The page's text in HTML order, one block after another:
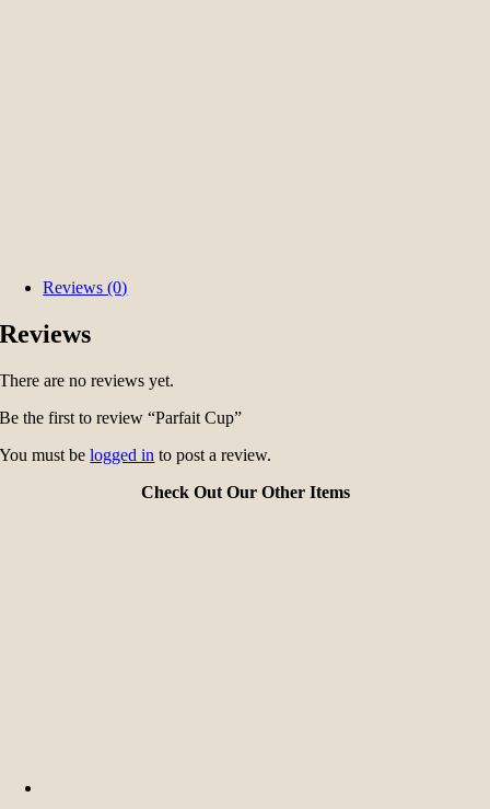
Reviews (0)
Reviews
There are no reviews yet.
Be the first to review “Parfait Cup”
You must belogged in to post a review.
Check Out Our Other Items